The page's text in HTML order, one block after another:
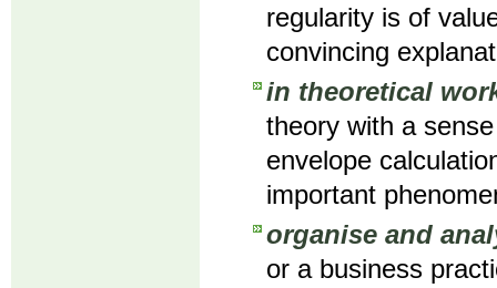
regularity is of
convincing
in theoretical
theory with a
envelope
important
organise and
or a business